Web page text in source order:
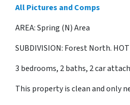
All Pictures and Comps
AREA: Spring (N) Area
SUBDIVISION: Forest North.
3 bedrooms, 2 baths, 2 car
This property is clean and only